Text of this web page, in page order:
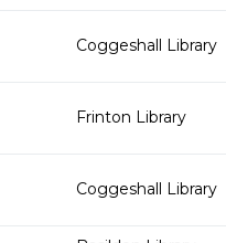
Coggeshall Library
Frinton Library
Coggeshall Library